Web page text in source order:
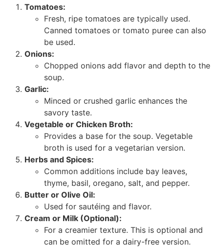
Tomatoes:
Fresh, ripe tomatoes are typically used.
Canned tomatoes or tomato puree can also
be used.
Onions:
Chopped onions add flavor and depth to the
soup.
Garlic:
Minced or crushed garlic enhances the
savory taste.
Vegetable or Chicken Broth:
Provides a base for the soup. Vegetable
broth is used for a vegetarian version.
Herbs and Spices:
Common additions include bay leaves,
thyme, basil, oregano, salt, and pepper.
Butter or Olive Oil:
Used for sautéing and flavor.
Cream or Milk (Optional):
For a creamier texture. This is optional and
can be omitted for a dairy-free version.